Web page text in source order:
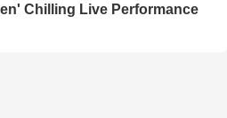
Chilling Live Performance